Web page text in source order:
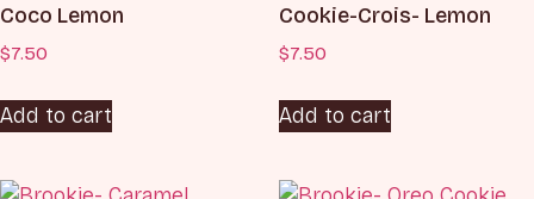
Coco Lemon
$7.50
Add to cart
Cookie-Crois- Lemon
$7.50
Add to cart